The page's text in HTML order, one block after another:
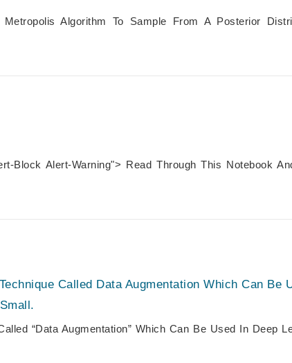
Algorithm To Sample From A Posterior
Block Alert-Warning"> Read Through This Notebook
Called Data Augmentation Which Can Be
“data Augmentation” Which Can Be Used In Deep